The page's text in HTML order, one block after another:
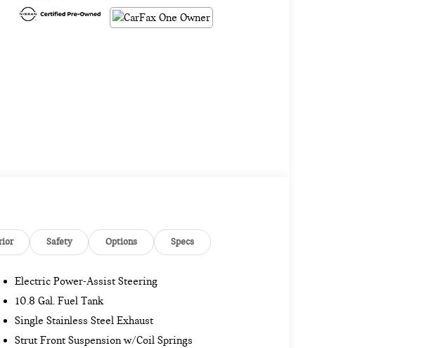
Safety Options Specs
Electric Power-Assist Steering
10.8 Gal. Fuel Tank
Single Stainless Steel Exhaust
Strut Front Suspension w/Coil Springs